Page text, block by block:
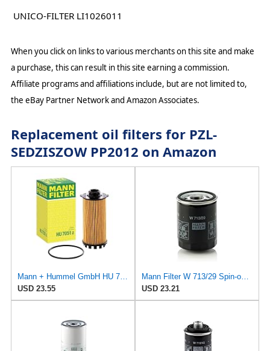
UNICO-FILTER LI1026011
When you click on links to various merchants on this site and make
a purchase, this can result in this site earning a commission.
Affiliate programs and affiliations include, but are not limited to,
the eBay Partner Network and Amazon Associates.
Replacement oil filters for PZL-
SEDZISZOW PP2012 on Amazon
Mann + Hummel GmbH HU 7051 Z Oil Filter
USD 23.55
USD 23.21